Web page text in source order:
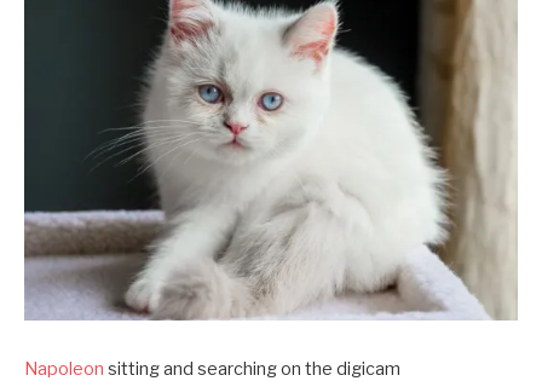
Napoleon sitting and searching on the digicam